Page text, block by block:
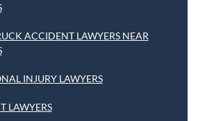
ACCIDENT LAWYERS NEAR
INJURY LAWYERS
LAWYERS